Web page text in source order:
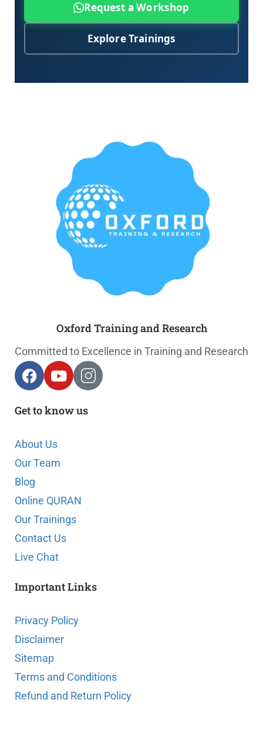
Request a Workshop
Explore Trainings
Oxford Training and Research
Committed to Excellence in Training and Research
Get to know us
About Us
Our Team
Blog
Online QURAN
Our Trainings
Contact Us
Live Chat
Important Links
Privacy Policy
Disclaimer
Sitemap
Terms and Conditions
Refund and Return Policy